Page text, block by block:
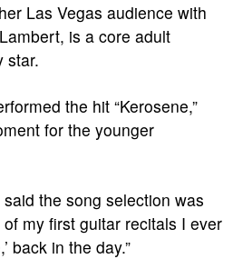
Las Vegas audience with
is a core adult
star.
the hit “Kerosene,”
for the younger
the song selection was
my first guitar recitals I ever
back in the day.”